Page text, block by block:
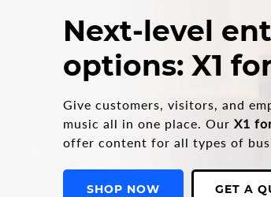
Next-level
options: X1
Give customers, visitors, and
music all in one place. Our X1
offer content for all types of
SHOP NOW GET A